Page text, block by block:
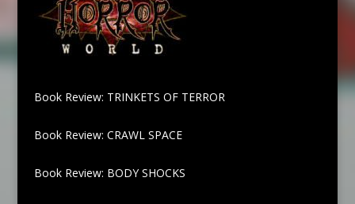
Book Review: TRINKETS OF TERROR
Book Review: CRAWL SPACE
Book Review: BODY SHOCKS